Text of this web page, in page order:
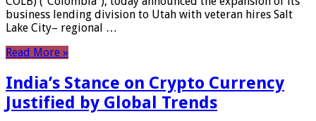
business lending division to Utah with veteran hires Salt
Lake City– regional …
Read More »
India’s Stance on Crypto Currency
Justified by Global Trends